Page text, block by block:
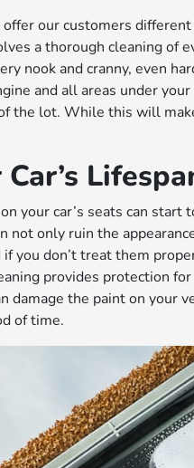
our customers
a thorough cleaning of
nook and cranny, even
and all areas under
the lot. While this will
your car’s seats can
not only ruin the
if you don’t treat them
provides protection
damage the paint on your
of time.